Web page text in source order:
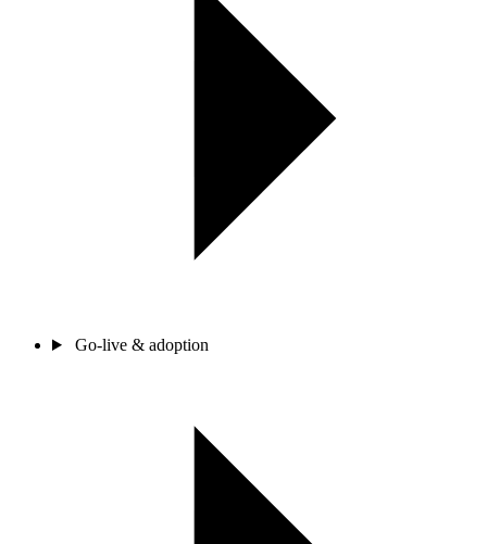
Go-live & adoption